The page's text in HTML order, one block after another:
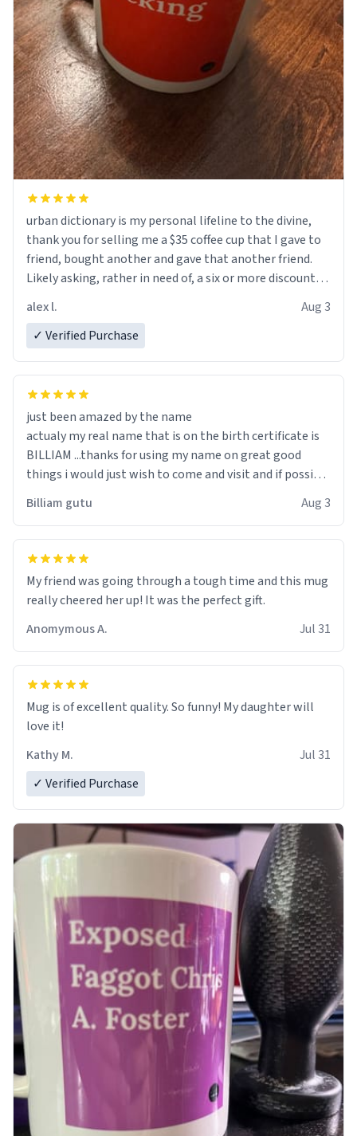
urban dictionary is my personal lifeline to the divine,
thank you for selling me a $35 coffee cup that I gave to
friend, bought another and gave that another friend.
Likely asking, rather in need of, a six or more discount
alex l.
Aug 3
✓ Verified Purchase
just been amazed by the name
actualy my real name that is on the birth certificate is
BILLIAM ...thanks for using my name on great good
things i would just wish to come and visit and if possible
Billiam gutu Aug 3
My friend was going through a tough time and this mug
really cheered her up! It was the perfect gift.
Anomymous A.
Jul 31
Mug is of excellent quality. So funny! My daughter will
love it!
Kathy M.
Jul 31
✓ Verified Purchase